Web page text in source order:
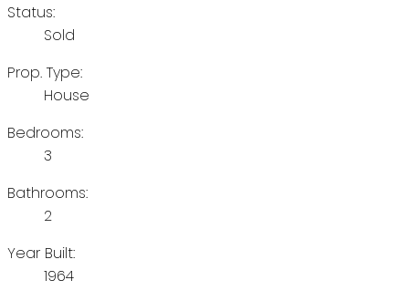
Status:
Sold
Prop. Type:
House
Bedrooms:
3
Bathrooms:
2
Year Built:
1964